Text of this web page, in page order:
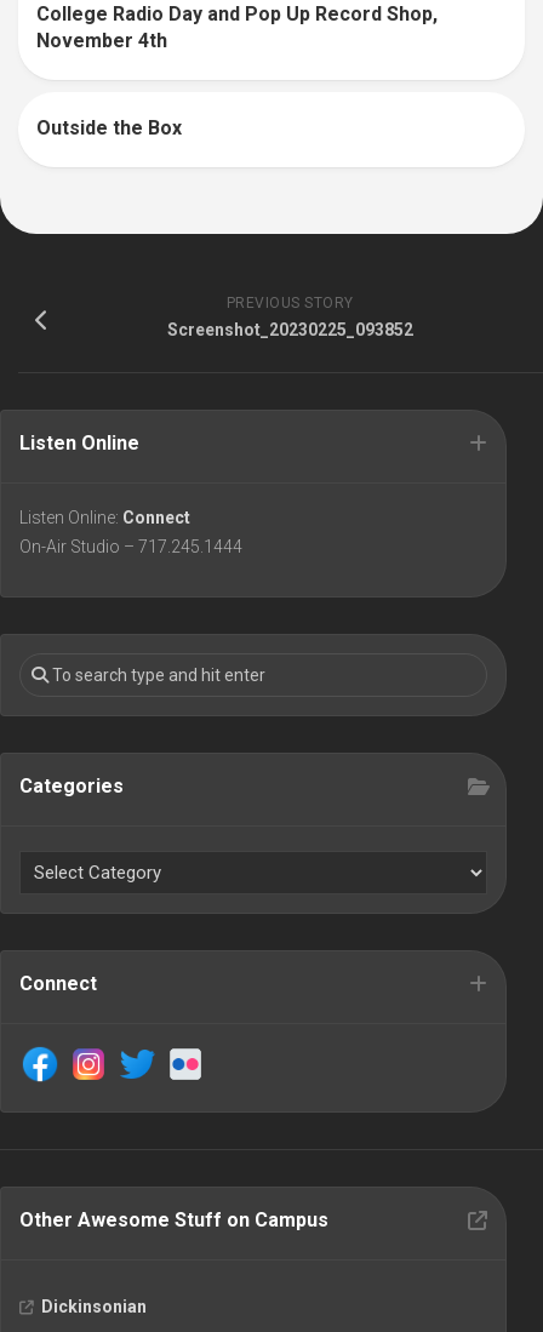
College Radio Day and Pop Up Record Shop,
November 4th
Outside the Box
PREVIOUS STORY
Screenshot_20230225_093852
Listen Online
Listen Online: Connect
On-Air Studio – 717.245.1444
Categories
Connect
Other Awesome Stuff on Campus
Dickinsonian